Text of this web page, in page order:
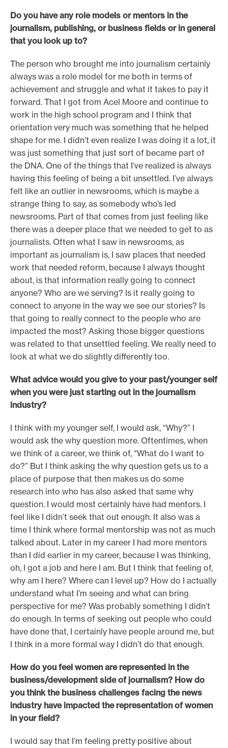
Do you have any role models or mentors in the
journalism, publishing, or business fields or in general
that you look up to?
The person who brought me into journalism certainly
always was a role model for me both in terms of
achievement and struggle and what it takes to pay it
forward. That I got from Acel Moore and continue to
work in the high school program and I think that
orientation very much was something that he helped
shape for me. I didn’t even realize I was doing it a lot, it
was just something that just sort of became part of
the DNA. One of the things that I’ve realized is always
having this feeling of being a bit unsettled. I’ve always
felt like an outlier in newsrooms, which is maybe a
strange thing to say, as somebody who’s led
newsrooms. Part of that comes from just feeling like
there was a deeper place that we needed to get to as
journalists. Often what I saw in newsrooms, as
important as journalism is, I saw places that needed
work that needed reform, because I always thought
about, is that information really going to connect
anyone? Who are we serving? Is it really going to
connect to anyone in the way we see our stories? Is
that going to really connect to the people who are
impacted the most? Asking those bigger questions
was related to that unsettled feeling. We really need to
look at what we do slightly differently too.
What advice would you give to your past/younger self
when you were just starting out in the journalism
industry?
I think with my younger self, I would ask, “Why?” I
would ask the why question more. Oftentimes, when
we think of a career, we think of, “What do I want to
do?” But I think asking the why question gets us to a
place of purpose that then makes us do some
research into who has also asked that same why
question. I would most certainly have had mentors. I
feel like I didn’t seek that out enough. It also was a
time I think where formal mentorship was not as much
talked about. Later in my career I had more mentors
than I did earlier in my career, because I was thinking,
oh, I got a job and here I am. But I think that feeling of,
why am I here? Where can I level up? How do I actually
understand what I’m seeing and what can bring
perspective for me? Was probably something I didn’t
do enough. In terms of seeking out people who could
have done that, I certainly have people around me, but
I think in a more formal way I didn’t do that enough.
How do you feel women are represented in the
business/development side of journalism? How do
you think the business challenges facing the news
industry have impacted the representation of women
in your field?
I would say that I’m feeling pretty positive about